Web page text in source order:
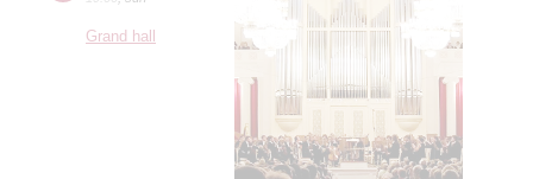
Grand hall